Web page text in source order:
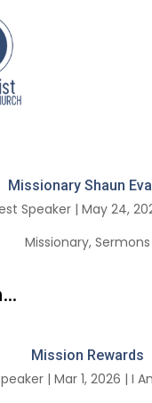
Missionary Shaun
Speaker |May 24,
Missionary,Sermons
Mission Rewards
|Mar 1, 2026 |I